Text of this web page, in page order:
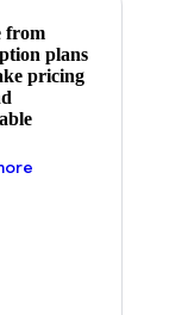
from
plans
pricing